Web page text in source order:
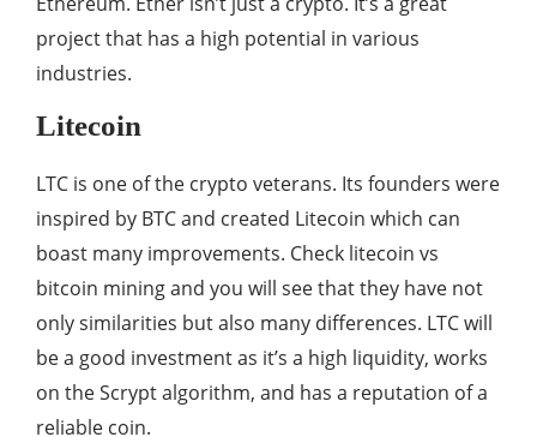
project that has a high potential in various
industries.
Litecoin
LTC is one of the crypto veterans. Its founders were
inspired by BTC and created Litecoin which can
boast many improvements. Check litecoin vs
bitcoin mining and you will see that they have not
only similarities but also many differences. LTC will
be a good investment as it’s a high liquidity, works
on the Scrypt algorithm, and has a reputation of a
reliable coin.